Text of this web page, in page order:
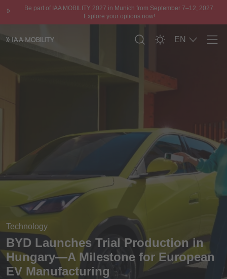
Be part of IAA MOBILITY 2027 in Munich from September 7–12, 2027.
Explore your options now!
EN
Technology
BYD Launches Trial Production in
Hungary—A Milestone for European
EV Manufacturing